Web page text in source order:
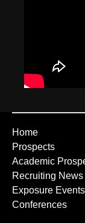
Home
Prospects
Academic
Recruiting News
Exposure Events
Conferences